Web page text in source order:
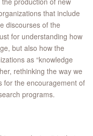
that include
discourses of the
for understanding how
but also how the
as “knowledge
rethinking the way we
for the encouragement of
programs.